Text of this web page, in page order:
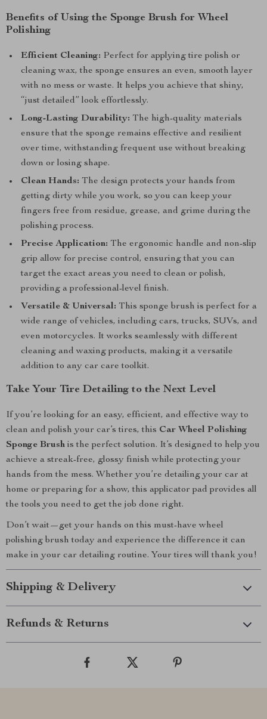
Benefits of Using the Sponge Brush for Wheel
Polishing
Efficient Cleaning: Perfect for applying tire polish or
cleaning wax, the sponge ensures an even, smooth layer
with no mess or waste. It helps you achieve that shiny,
“just detailed” look effortlessly.
Long-Lasting Durability: The high-quality materials
ensure that the sponge remains effective and resilient
over time, withstanding frequent use without breaking
down or losing shape.
Clean Hands: The design protects your hands from
getting dirty while you work, so you can keep your
fingers free from residue, grease, and grime during the
polishing process.
Precise Application: The ergonomic handle and non-slip
grip allow for precise control, ensuring that you can
target the exact areas you need to clean or polish,
providing a professional-level finish.
Versatile & Universal: This sponge brush is perfect for a
wide range of vehicles, including cars, trucks, SUVs, and
even motorcycles. It works seamlessly with different
cleaning and waxing products, making it a versatile
addition to any car care toolkit.
Take Your Tire Detailing to the Next Level
If you’re looking for an easy, efficient, and effective way to
clean and polish your car’s tires, this Car Wheel Polishing
Sponge Brush is the perfect solution. It’s designed to help you
achieve a streak-free, glossy finish while protecting your
hands from the mess. Whether you’re detailing your car at
home or preparing for a show, this applicator pad provides all
the tools you need to get the job done right.
Don’t wait—get your hands on this must-have wheel
polishing brush today and experience the difference it can
make in your car detailing routine. Your tires will thank you!
Shipping & Delivery
Refunds & Returns